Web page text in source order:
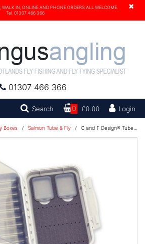
×
IN, ONLINE AND PHONE ORDERS ALL WELCOME.
Tel. 01307 466 366
01307 466 366
Search Search0 £0.00 Login
Boxes / Salmon Tube & Fly / C and F Design® Tube Fly Case Medium 10-Tubes (CF-2210) 1100228